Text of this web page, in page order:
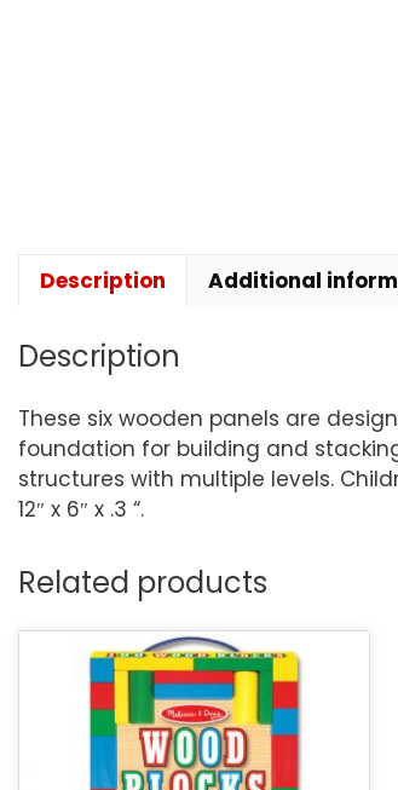
Description Additional
Description
These six wooden panels are
foundation for building and
structures with multiple levels.
12″ x 6″ x .3 “.
Related products